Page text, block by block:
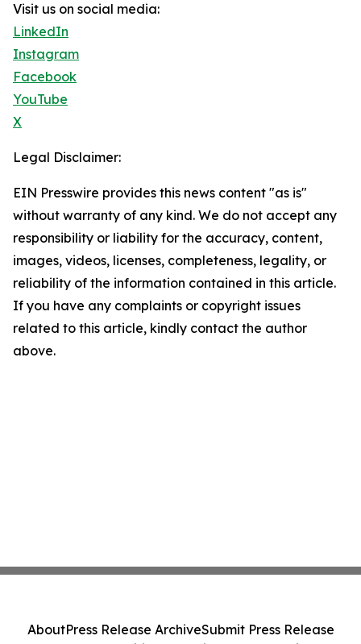
Visit us on social media:
LinkedIn
Instagram
Facebook
YouTube
X
Legal Disclaimer:
EIN Presswire provides this news content "as is"
without warranty of any kind. We do not accept any
responsibility or liability for the accuracy, content,
images, videos, licenses, completeness, legality, or
reliability of the information contained in this article.
If you have any complaints or copyright issues
related to this article, kindly contact the author
above.
AboutPress Release ArchiveSubmit Press Release